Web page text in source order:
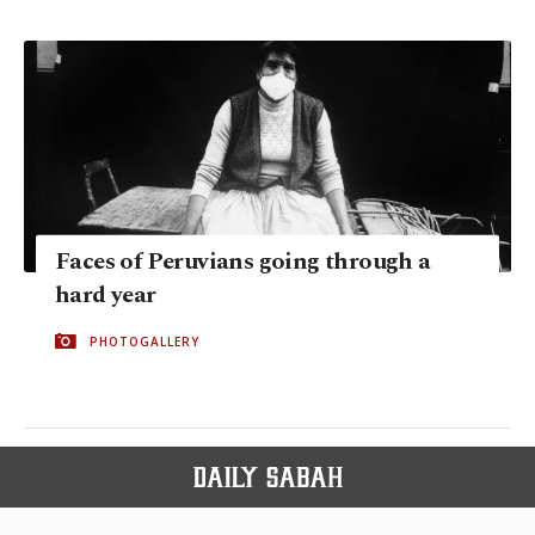
Faces of Peruvians going through a
hard year
PHOTOGALLERY